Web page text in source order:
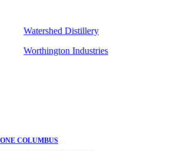
Watershed Distillery
Worthington Industries
ONE COLUMBUS